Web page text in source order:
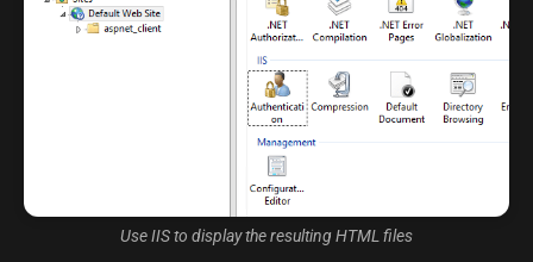
Use IIS to display the resulting HTML files